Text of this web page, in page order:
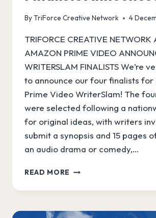
ByTriForce Creative Network 4
TRIFORCE CREATIVE NETWORK
AMAZON PRIME VIDEO
WRITERSLAM FINALISTS We’re
to announce our four finalists for
Prime Video WriterSlam! The
were selected following a
for original ideas, with writers
submit a synopsis and 15 pages
an audio drama or comedy,…
READ MORE AMAZON
FINALISTS